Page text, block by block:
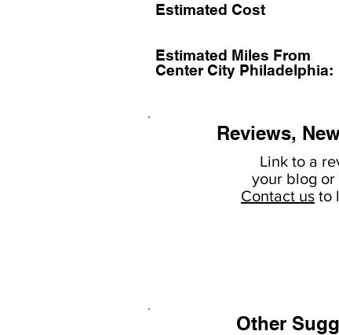
Estimated Cost
Estimated Miles From
Center City Philadelphia:
Reviews,
Link to a
your blog or
Contact us to
Other